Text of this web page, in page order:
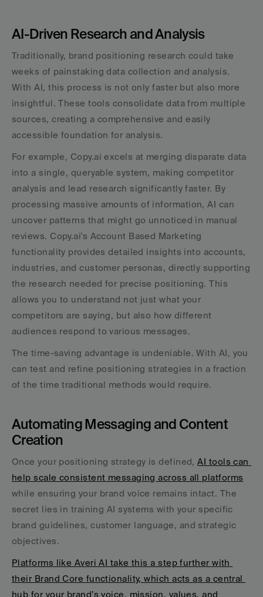
AI-Driven Research and Analysis
Traditionally, brand positioning research could take
weeks of painstaking data collection and analysis.
With AI, this process is not only faster but also more
insightful. These tools consolidate data from multiple
sources, creating a comprehensive and easily
accessible foundation for analysis.
For example, Copy.ai excels at merging disparate data
into a single, queryable system, making competitor
analysis and lead research significantly faster. By
processing massive amounts of information, AI can
uncover patterns that might go unnoticed in manual
reviews. Copy.ai's Account Based Marketing
functionality provides detailed insights into accounts,
industries, and customer personas, directly supporting
the research needed for precise positioning. This
allows you to understand not just what your
competitors are saying, but also how different
audiences respond to various messages.
The time-saving advantage is undeniable. With AI, you
can test and refine positioning strategies in a fraction
of the time traditional methods would require.
Automating Messaging and Content
Creation
Once your positioning strategy is defined, AI tools can
help scale consistent messaging across all platforms
while ensuring your brand voice remains intact. The
secret lies in training AI systems with your specific
brand guidelines, customer language, and strategic
objectives.
Platforms like Averi AI take this a step further with
their Brand Core functionality, which acts as a central
hub for your brand’s voice, mission, values, and